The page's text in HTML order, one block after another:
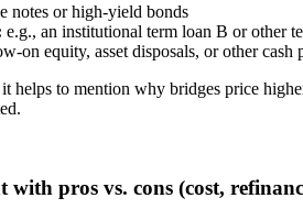
notes or high-yield bonds
e.g., an institutional term loan B or other
on equity, asset disposals, or other cash
it helps to mention why bridges price
with pros vs. cons (cost,